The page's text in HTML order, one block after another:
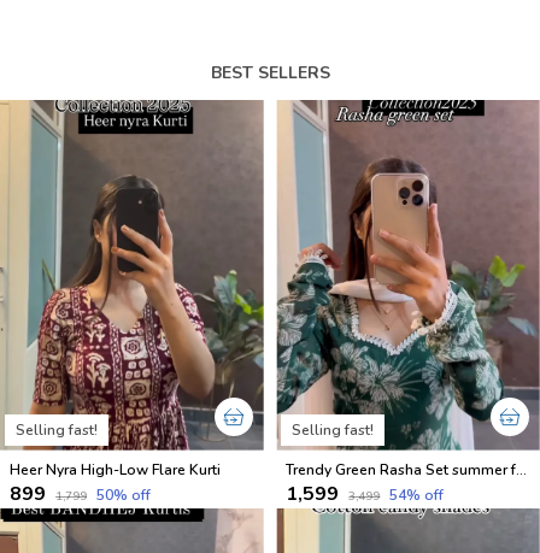
BEST SELLERS
Selling fast!
Heer Nyra High-Low Flare Kurti
₹899 ₹1,799 50% off
Selling fast!
Trendy Green Rasha Set summer friendly suits sets
₹1,599 ₹3,499 54% off